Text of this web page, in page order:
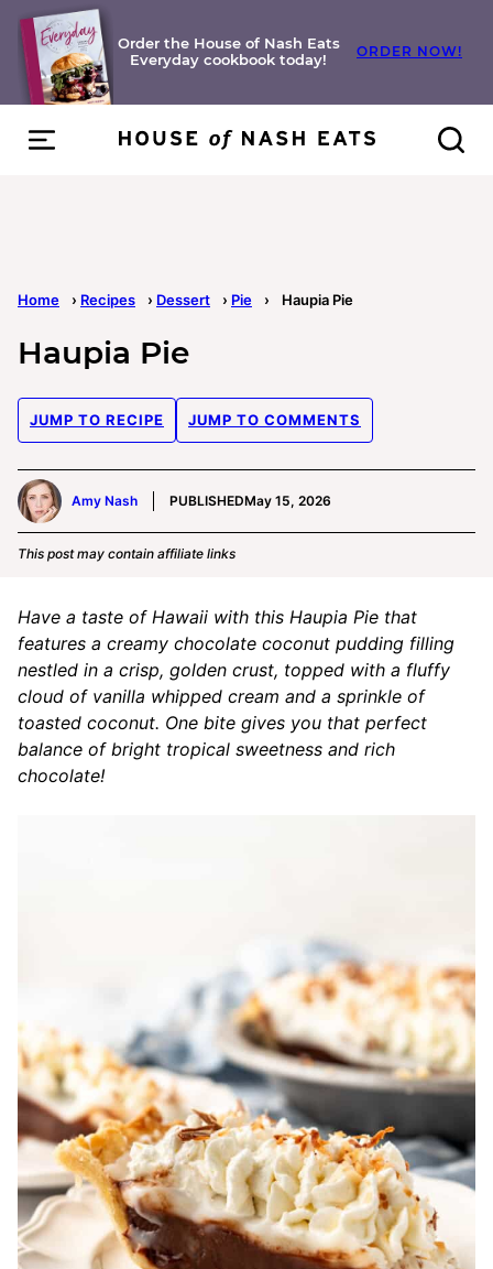
Skip
content
Order the House of Nash Eats
Everyday cookbook today!
ORDER NOW!
Home › Recipes › Dessert › Pie › Haupia Pie
Haupia Pie
JUMP TO RECIPE JUMP TO COMMENTS
Amy Nash PUBLISHEDMay 15, 2026
This post may contain affiliate links
Have a taste of Hawaii with this Haupia Pie that
features a creamy chocolate coconut pudding filling
nestled in a crisp, golden crust, topped with a fluffy
cloud of vanilla whipped cream and a sprinkle of
toasted coconut. One bite gives you that perfect
balance of bright tropical sweetness and rich
chocolate!